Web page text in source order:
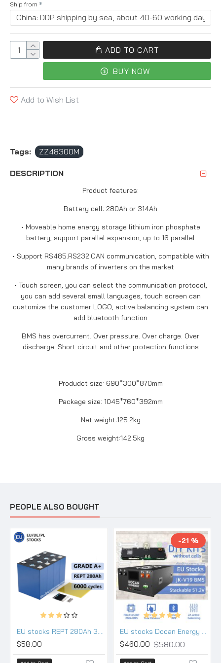
Ship from
ADD TO CART
BUY NOW
Add to Wish List
Tags: ZZ48300M
DESCRIPTION
Product features:
Battery cell: 280Ah or 314Ah
• Moveable home energy storage lithium iron phosphate
battery, support parallel expansion, up to 16 parallel
• Support RS485.RS232.CAN communication, compatible with
many brands of inverters on the market
• Touch screen, you can select the communication protocol,
you can add several small languages, touch screen can
customize the customer LOGO, active balancing system can
add bluetooth function
BMS has overcurrent. Over pressure. Over charge. Over
discharge. Short circuit and other protection functions
Produdct size: 690*300*870mm
Package size: 1045*760*392mm
Net weight:125.2kg
Gross weight:142.5kg
PEOPLE ALSO BOUGHT
EU stocks REPT 280Ah 3.2V Lifepo4 battery Grade A
$58.00
-21 %
EU stocks Docan Energy stackable 48V DIY 280 304 314 kits with 200A JK PB2A16S20P V19 BMS DC breaker
$460.00 $580.00